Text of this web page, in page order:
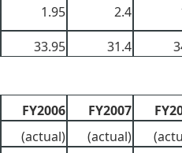
1.95 2.4
33.95 31.4
FY2006 FY2007
(actual) (actual)